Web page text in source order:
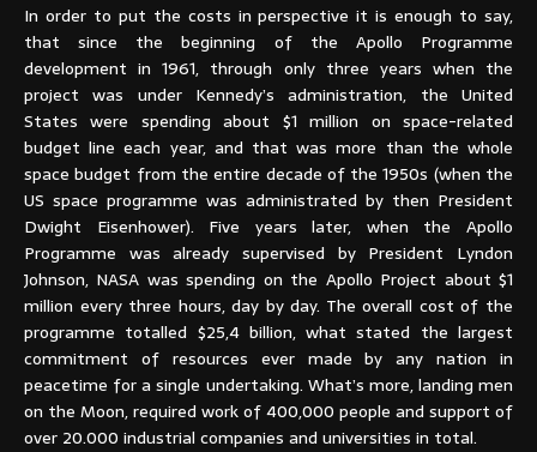
In order to put the costs in perspective it is enough to say,
that since the beginning of the Apollo Programme
development in 1961, through only three years when the
project was under Kennedy’s administration, the United
States were spending about $1 million on space-related
budget line each year, and that was more than the whole
space budget from the entire decade of the 1950s (when the
US space programme was administrated by then President
Dwight Eisenhower). Five years later, when the Apollo
Programme was already supervised by President Lyndon
Johnson, NASA was spending on the Apollo Project about $1
million every three hours, day by day. The overall cost of the
programme totalled $25,4 billion, what stated the largest
commitment of resources ever made by any nation in
peacetime for a single undertaking. What’s more, landing men
on the Moon, required work of 400,000 people and support of
over 20.000 industrial companies and universities in total.